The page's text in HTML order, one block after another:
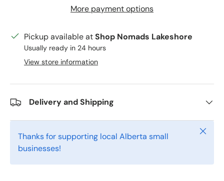
More payment options
Pickup available atShop Nomads Lakeshore
Usually ready in 24 hours
View store information
Delivery and Shipping
Thanks for supporting local Alberta small
businesses!
Close